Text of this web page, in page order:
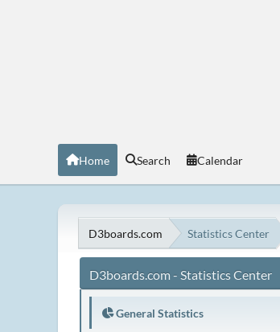
Home Search Calendar
D3boards.com Statistics Center
D3boards.com - Statistics Center
General Statistics